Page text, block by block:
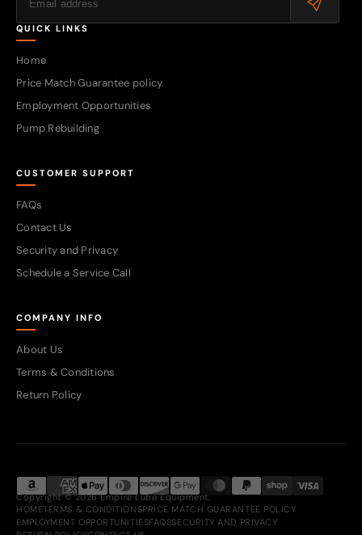
QUICK LINKS
Home
Price Match Guarantee policy
Employment Opportunities
Pump Rebuilding
CUSTOMER SUPPORT
FAQs
Contact Us
Security and Privacy
Schedule a Service Call
COMPANY INFO
About Us
Terms & Conditions
Return Policy
Copyright © 2026 Empire Lube Equipment.
HOMETERMS & CONDITIONSPRICE MATCH GUARANTEE POLICY
EMPLOYMENT OPPORTUNITIESFAQSSECURITY AND PRIVACY